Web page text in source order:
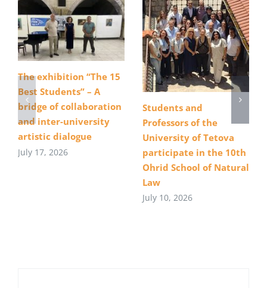
The exhibition “The 15
Best Students” – A
bridge of collaboration
and inter-university
artistic dialogue
July 17, 2026
Students and
Professors of the
University of Tetova
participate in the 10th
Ohrid School of Natural
Law
July 10, 2026